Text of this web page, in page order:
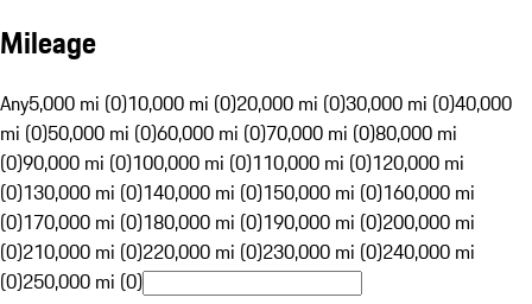
Mileage
Any5,000 mi (0)10,000 mi (0)20,000 mi (0)30,000 mi (0)40,000
mi (0)50,000 mi (0)60,000 mi (0)70,000 mi (0)80,000 mi
(0)90,000 mi (0)100,000 mi (0)110,000 mi (0)120,000 mi
(0)130,000 mi (0)140,000 mi (0)150,000 mi (0)160,000 mi
(0)170,000 mi (0)180,000 mi (0)190,000 mi (0)200,000 mi
(0)210,000 mi (0)220,000 mi (0)230,000 mi (0)240,000 mi
(0)250,000 mi (0)